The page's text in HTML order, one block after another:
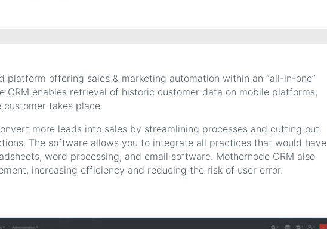
platform offering sales & marketing automation within an “all-in-one”
CRM enables retrieval of historic customer data on mobile platforms,
takes place.
more leads into sales by streamlining processes and cutting out
The software allows you to integrate all practices that would have
word processing, and email software. Mothernode CRM also
increasing efficiency and reducing the risk of user error.